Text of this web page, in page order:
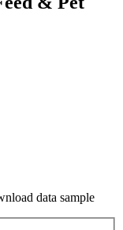
data sample